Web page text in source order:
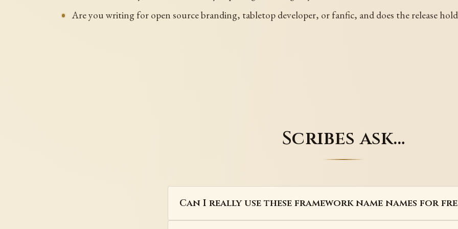
Are you writing for open source branding, tabletop developer, or fanfic, and does the release
Scribes ask…
Can I really use these framework name names for